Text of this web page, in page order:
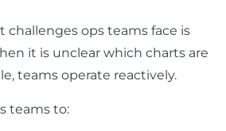
challenges ops teams face is
it is unclear which charts are
teams operate reactively.
teams to: